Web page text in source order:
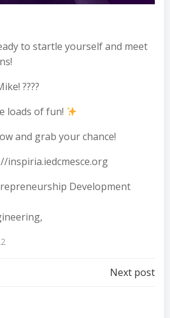
to startle yourself and meet
????
loads of fun!
and grab your chance!
inspiria.iedcmesce.org
Development
Next post